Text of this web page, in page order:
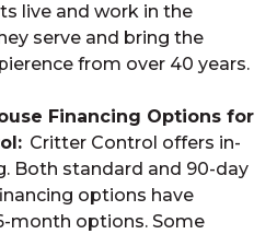
live and work in the
serve and bring the
from over 40 years.
Financing Options for
Critter Control offers in-
Both standard and 90-day
options have
month options. Some